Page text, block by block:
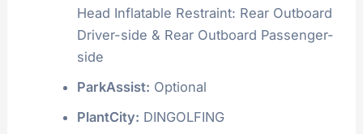
Head Inflatable Restraint: Rear Outboard
Driver-side & Rear Outboard Passenger-
side
ParkAssist: Optional
PlantCity: DINGOLFING